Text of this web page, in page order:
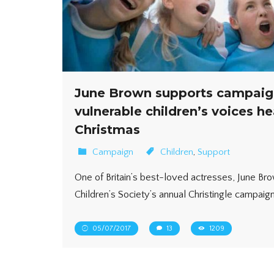
June Brown supports
vulnerable children’s voices
Christmas
Campaign Children, Support
One of Britain’s best-loved actresses, June
Children’s Society’s annual Christingle
05/07/2017 13 1209